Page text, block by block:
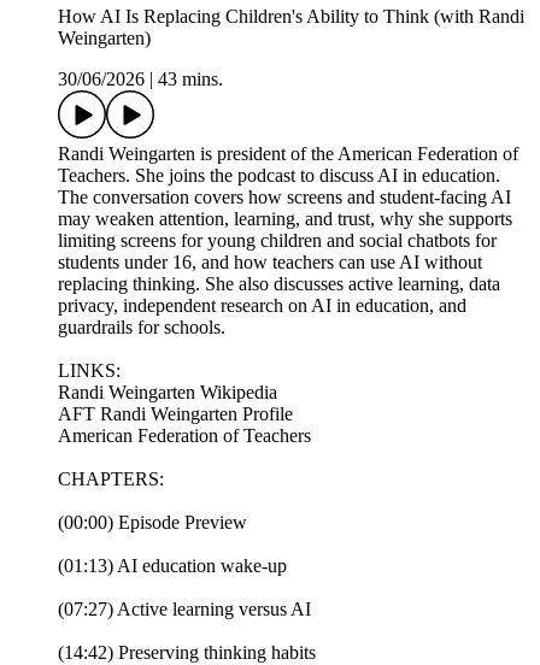
How AI Is Replacing Children's Ability to Think (with Randi
Weingarten)
30/06/2026
43 mins.
Randi Weingarten is president of the American Federation of
Teachers. She joins the podcast to discuss AI in education.
The conversation covers how screens and student-facing AI
may weaken attention, learning, and trust, why she supports
limiting screens for young children and social chatbots for
students under 16, and how teachers can use AI without
replacing thinking. She also discusses active learning, data
privacy, independent research on AI in education, and
guardrails for schools.
LINKS:
Randi Weingarten Wikipedia
AFT Randi Weingarten Profile
American Federation of Teachers
CHAPTERS:
(00:00) Episode Preview
(01:13) AI education wake-up
(07:27) Active learning versus AI
(14:42) Preserving thinking habits